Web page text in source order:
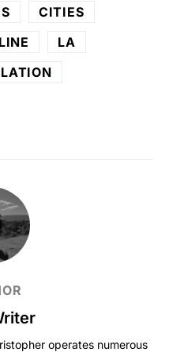
CITIES
LA
operates numerous